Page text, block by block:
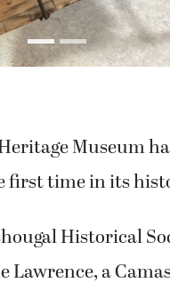
Museum
first time in its
Historical
Lawrence, a